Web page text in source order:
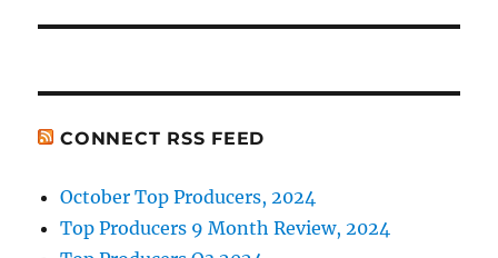
CONNECT RSS FEED
October Top Producers, 2024
Top Producers 9 Month Review, 2024